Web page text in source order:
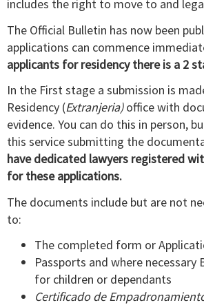
includes the right to move to and
The Official Bulletin has now been
applications can commence
applicants for residency there is a 2
In the First stage a submission is
Residency (Extranjeria)office with
evidence. You can do this in person,
this service submitting the
have dedicated lawyers registered
for these applications.
The documents include but are not
to:
The completed form or
Passports and where
for children or dependants
Certificado de